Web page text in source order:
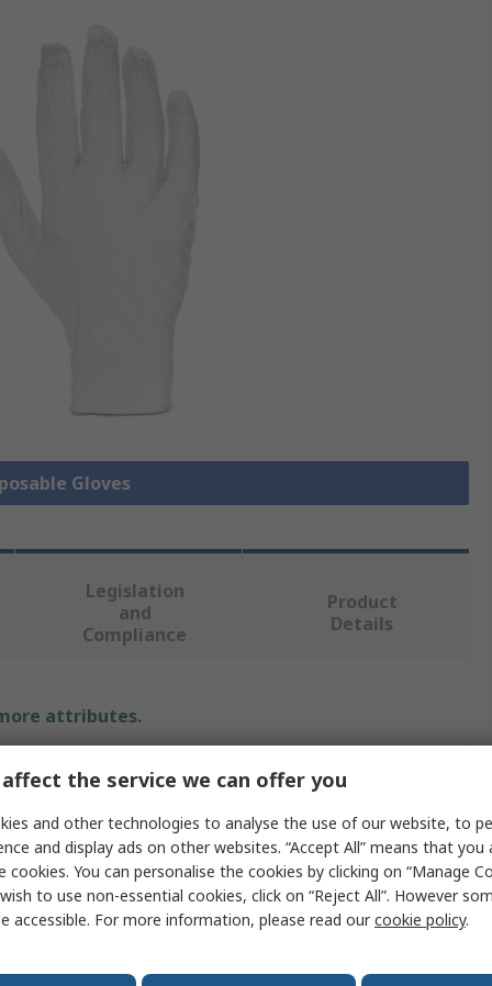
Gloves
Legislation
and
Compliance
Product
Details
attributes.
PRO
Gloves
the service we can offer you
and other technologies to analyse the use of our website, to
and display ads on other websites. “Accept All” means that
cookies. You can personalise the cookies by clicking on “Manage
to use non-essential cookies, click on “Reject All”. However
accessible. For more information, please read ourcookie policy.